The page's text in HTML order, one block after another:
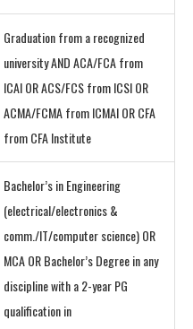
Graduation from a recognized
university AND ACA/FCA from
ICAI OR ACS/FCS from ICSI OR
ACMA/FCMA from ICMAI OR CFA
from CFA Institute
Bachelor’s in Engineering
(electrical/electronics &
comm./IT/computer science) OR
MCA OR Bachelor’s Degree in any
discipline with a 2-year PG
qualification in